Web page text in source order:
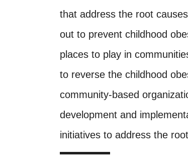
that address the root
out to prevent childhood
places to play in
to reverse the childhood
community-based
development and
initiatives to address the